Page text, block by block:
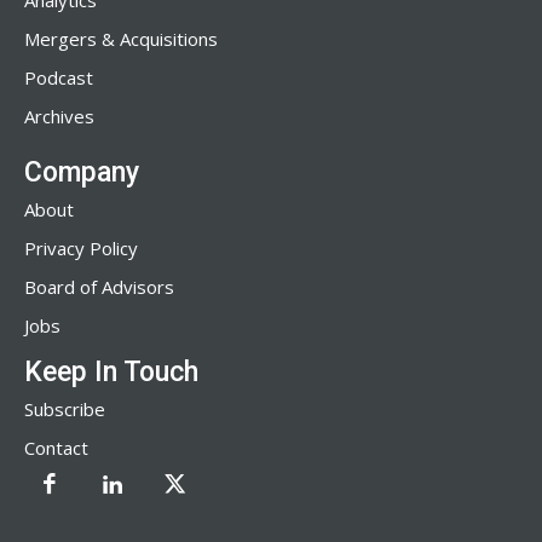
Mergers & Acquisitions
Podcast
Archives
Company
About
Privacy Policy
Board of Advisors
Jobs
Keep In Touch
Subscribe
Contact